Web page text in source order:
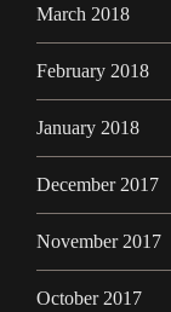
March 2018
February 2018
January 2018
December 2017
November 2017
October 2017